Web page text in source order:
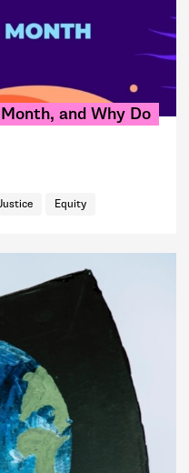
and Why Do
Equity